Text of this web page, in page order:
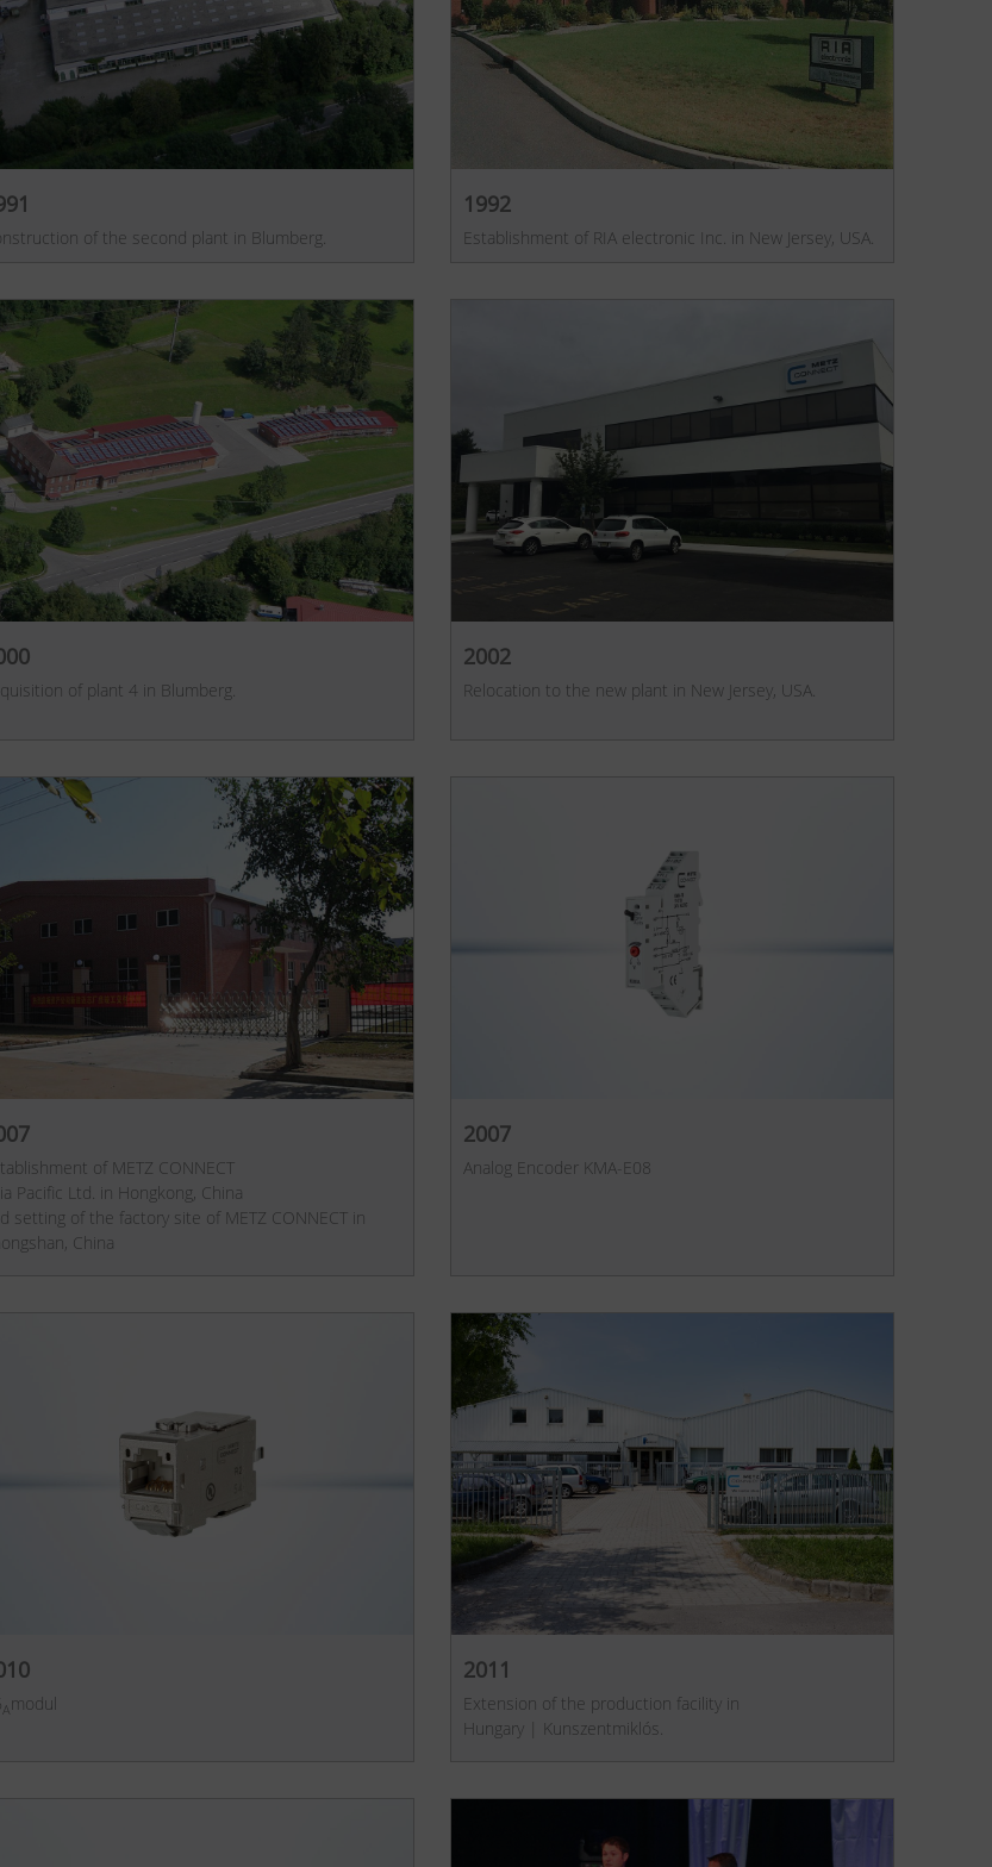
of the second plant in Blumberg.
1992
Establishment of RIA electronic Inc. in New Jersey, USA.
of plant 4 in Blumberg.
2002
Relocation to the new plant in New Jersey, USA.
of METZ CONNECT
Pacific Ltd. in Hongkong, China
setting of the factory site of METZ CONNECT in
China
2007
Analog Encoder KMA-E08
Amodul
2011
Extension of the production facility in
Hungary | Kunszentmiklós.